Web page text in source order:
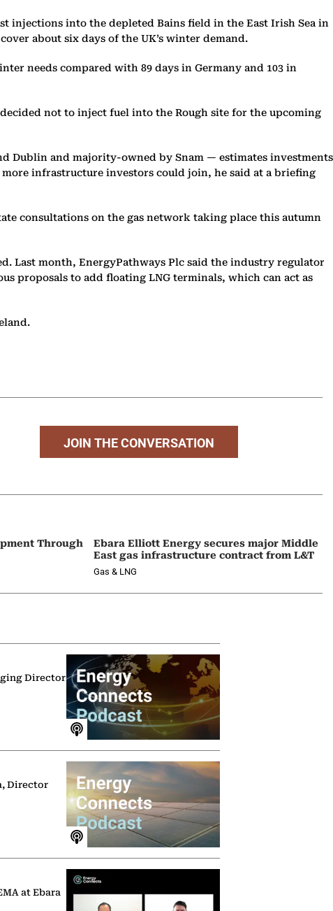
injections into the depleted Bains field in the East Irish Sea in
about six days of the UK’s winter demand.
needs compared with 89 days in Germany and 103 in
not to inject fuel into the Rough site for the upcoming
Dublin and majority-owned by Snam — estimates investments
infrastructure investors could join, he said at a briefing
consultations on the gas network taking place this autumn
Last month, EnergyPathways Plc said the industry regulator
proposals to add floating LNG terminals, which can act as
JOIN THE CONVERSATION
Through
Ebara Elliott Energy secures major Middle
East gas infrastructure contract from L&T
Gas & LNG
Director
Director
at Ebara